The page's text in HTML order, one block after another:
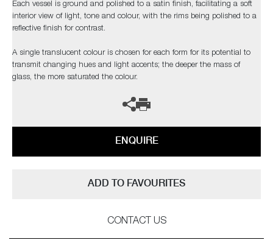
Each vessel is ground and polished to a satin finish, facilitating a soft
interior view of light, tone and colour, with the rims being polished to a
reflective finish for contrast.
A single translucent colour is chosen for each form for its potential to
transmit changing hues and light accents; the deeper the mass of
glass, the more saturated the colour.
ENQUIRE
ADD TO FAVOURITES
CONTACT US